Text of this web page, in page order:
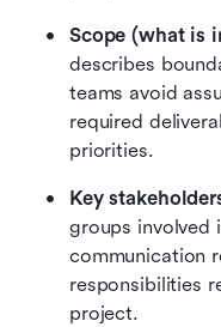
Scope (what is
describes
teams avoid
required
priorities.
Key
groups involved
communication
responsibilities
project.